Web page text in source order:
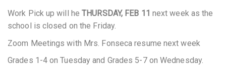
Work Pick up will heTHURSDAY, FEB 11 next week as the
school is closed on the Friday.
Zoom Meetings with Mrs. Fonseca resume next week
Grades 1-4 on Tuesday and Grades 5-7 on Wednesday.